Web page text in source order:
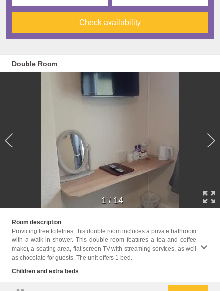
Check availability
Double Room
1 / 14
Room description
Providing free toiletries, this double room includes a private bathroom
with a walk-in shower. This double room features a tea and coffee
maker, a seating area, flat-screen TV with streaming services, as well
as chocolate for guests. The unit offers 1 bed.
Children and extra beds